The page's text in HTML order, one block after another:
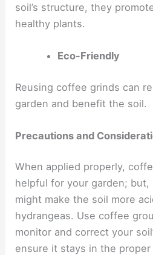
soil’s structure, they
healthy plants.
Eco-Friendly
Reusing coffee grinds can
garden and benefit the soil.
Precautions and
When applied properly,
helpful for your garden; but,
might make the soil more
hydrangeas. Use coffee
monitor and correct your
ensure it stays in the proper